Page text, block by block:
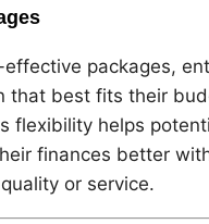
packages,
that best fits their
flexibility helps
finances better
or service.